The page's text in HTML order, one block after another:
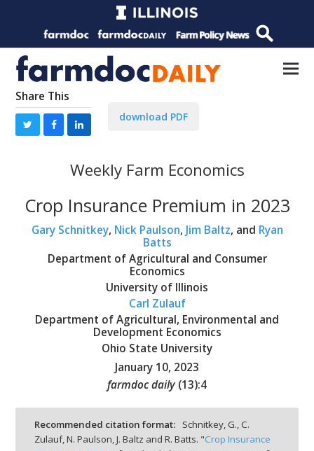
Share This
download PDF
Weekly Farm Economics
Crop Insurance Premium in 2023
Gary Schnitkey, Nick Paulson, Jim Baltz, and Ryan
Batts
Department of Agricultural and Consumer
Economics
University of Illinois
Carl Zulauf
Department of Agricultural, Environmental and
Development Economics
Ohio State University
January 10, 2023
farmdoc daily (13):4
Recommended citation format:
Schnitkey, G., C.
Zulauf, N. Paulson, J. Baltz and R. Batts. "Crop Insurance